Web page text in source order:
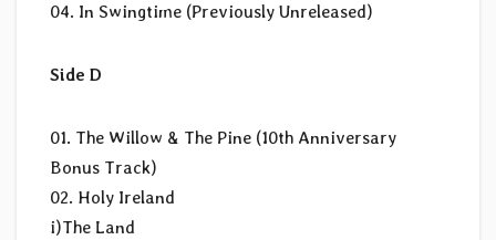
04. In Swingtime (Previously Unreleased)
Side D
01. The Willow & The Pine (10th Anniversary
Bonus Track)
02. Holy Ireland
i)The Land